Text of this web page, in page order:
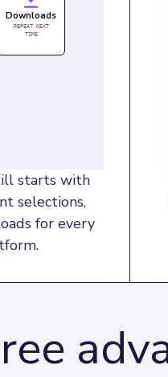
Downloads
REPEAT NEXT
TIME
starts with
selections,
for every